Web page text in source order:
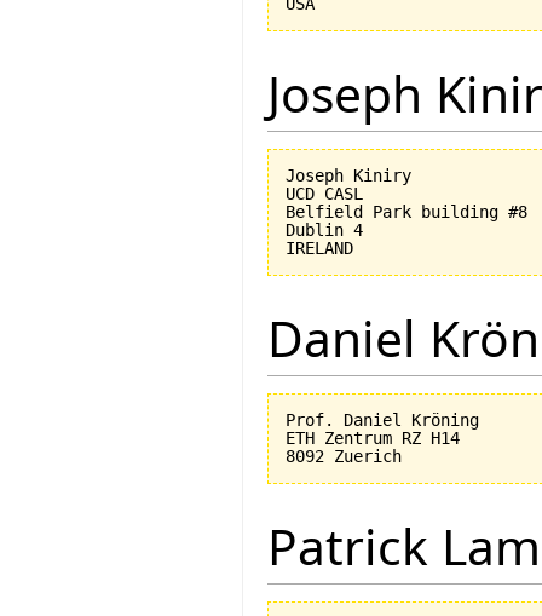
Joseph
Joseph Kiniry
UCD CASL
Belfield Park building #8
Dublin 4
Daniel
Prof. Daniel Kröning
ETH Zentrum RZ H14
Patrick Lam